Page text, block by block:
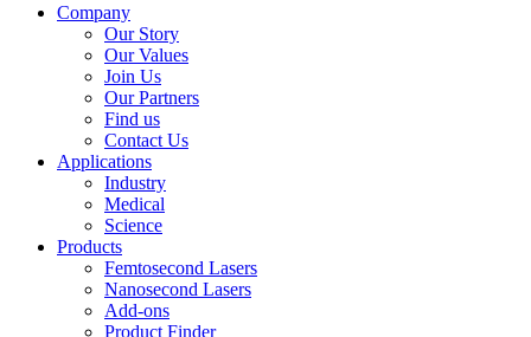
Company
Our Story
Our Values
Join Us
Our Partners
Find us
Contact Us
Applications
Industry
Medical
Science
Products
Femtosecond Lasers
Nanosecond Lasers
Add-ons
Product Finder